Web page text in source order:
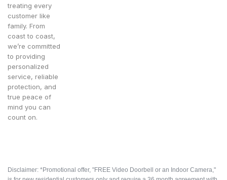
treating every
customer like
family. From
coast to coast,
we’re committed
to providing
personalized
service, reliable
protection, and
true peace of
mind you can
count on.
Disclaimer: *Promotional offer, "FREE Video Doorbell or an Indoor Camera,"